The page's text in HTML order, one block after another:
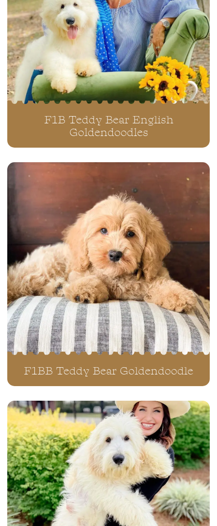
“MARTIN” ~ NILLA ORANGE
F1B Teddy Bear English
Goldendoodles
F1BB Teddy Bear Goldendoodle